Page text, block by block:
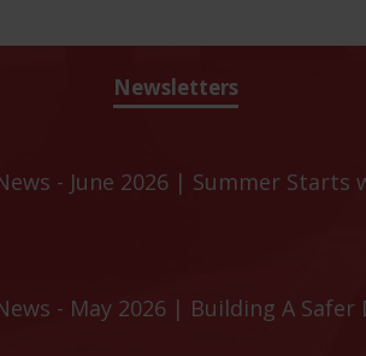
Newsletters
- June 2026 | Summer Starts
- May 2026 | Building A Safer